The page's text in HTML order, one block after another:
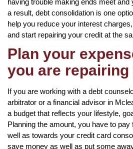
a result, debt consolidation is one
help you reduce your interest
and start repairing your credit at the
Plan your
you are
If you are working with a debt
arbitrator or a financial advisor in
a budget that reflects your lifestyle,
Planning the amount, you have to
well as towards your credit card
save money as well as put some